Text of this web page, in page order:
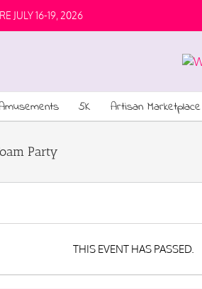
JULY 16-19, 2026
5K Artisan Marketplace
Party
THIS EVENT HAS PASSED.